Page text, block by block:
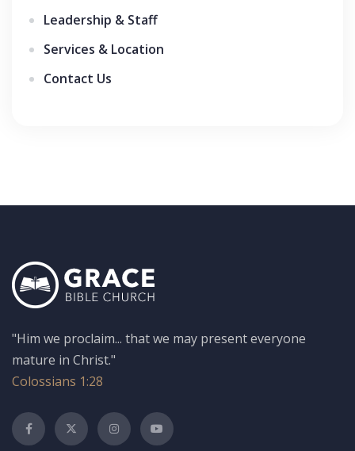
Leadership & Staff
Services & Location
Contact Us
"Him we proclaim... that we may present everyone
mature in Christ."
Colossians 1:28